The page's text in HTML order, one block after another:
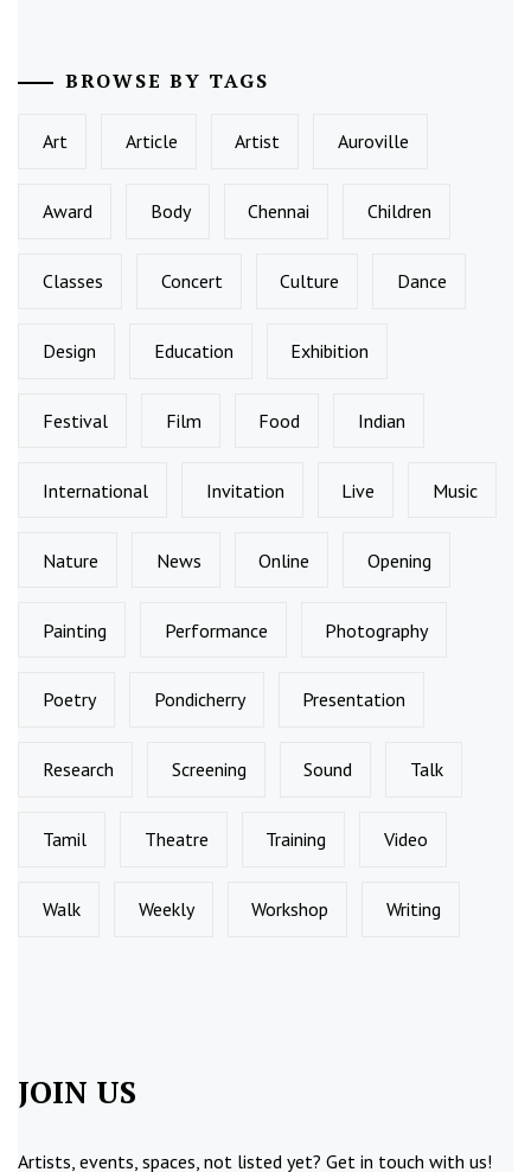
BROWSE BY TAGS
Art Article Artist Auroville
Award Body Chennai Children
Classes Concert Culture Dance
Design Education Exhibition
Festival Film Food Indian
International Invitation Live Music
Nature News Online Opening
Painting Performance Photography
Poetry Pondicherry Presentation
Research Screening Sound Talk
Tamil Theatre Training Video
Walk Weekly Workshop Writing
JOIN US
Artists, events, spaces, not listed yet? Get in touch with us!